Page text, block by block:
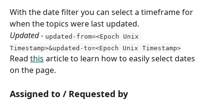
With the date filter you can select a timeframe for
when the topics were last updated.
Updated - updated-from=<Epoch Unix
Timestamp>&updated-to=<Epoch Unix Timestamp>
Read this article to learn how to easily select dates
on the page.
Assigned to / Requested by